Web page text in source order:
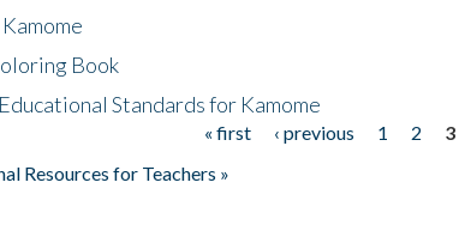
Book
Standards for Kamome
« first ‹ previous 1 2
3
Resources for Teachers »